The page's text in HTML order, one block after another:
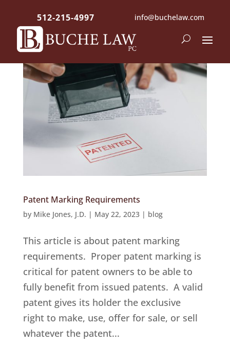
512-215-4997 info@buchelaw.com
Patent Marking Requirements
by Mike Jones, J.D. | May 22, 2023| blog
This article is about patent marking
requirements. Proper patent marking is
critical for patent owners to be able to
fully benefit from issued patents. A valid
patent gives its holder the exclusive
right to make, use, offer for sale, or sell
whatever the patent...